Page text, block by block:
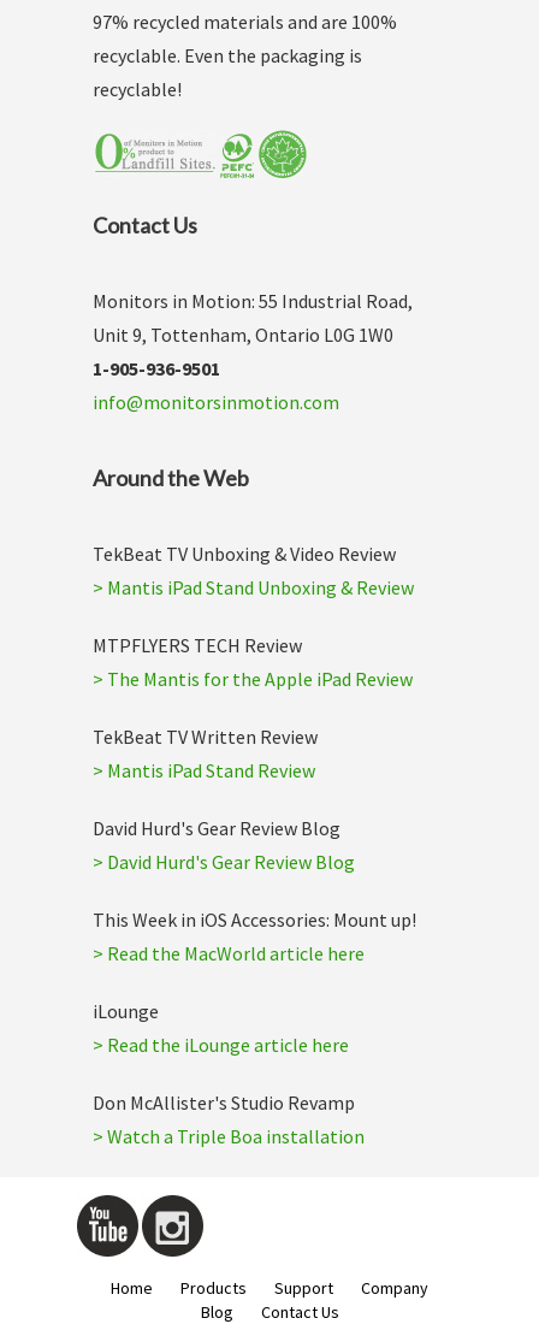
97% recycled materials and are 100%
recyclable. Even the packaging is
recyclable!
Contact Us
Monitors in Motion: 55 Industrial Road,
Unit 9, Tottenham, Ontario L0G 1W0
1-905-936-9501
info@monitorsinmotion.com
Around the Web
TekBeat TV Unboxing & Video Review
> Mantis iPad Stand Unboxing & Review
MTPFLYERS TECH Review
> The Mantis for the Apple iPad Review
TekBeat TV Written Review
> Mantis iPad Stand Review
David Hurd's Gear Review Blog
> David Hurd's Gear Review Blog
This Week in iOS Accessories: Mount up!
> Read the MacWorld article here
iLounge
> Read the iLounge article here
Don McAllister's Studio Revamp
> Watch a Triple Boa installation
Home Products Support
Company
Blog
Contact Us